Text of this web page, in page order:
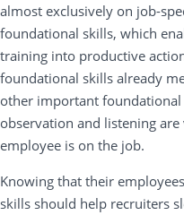
almost exclusively on job-
foundational skills, which
training into productive
foundational skills already
other important foundational
observation and listening
employee is on the job.
Knowing that their
skills should help recruiters